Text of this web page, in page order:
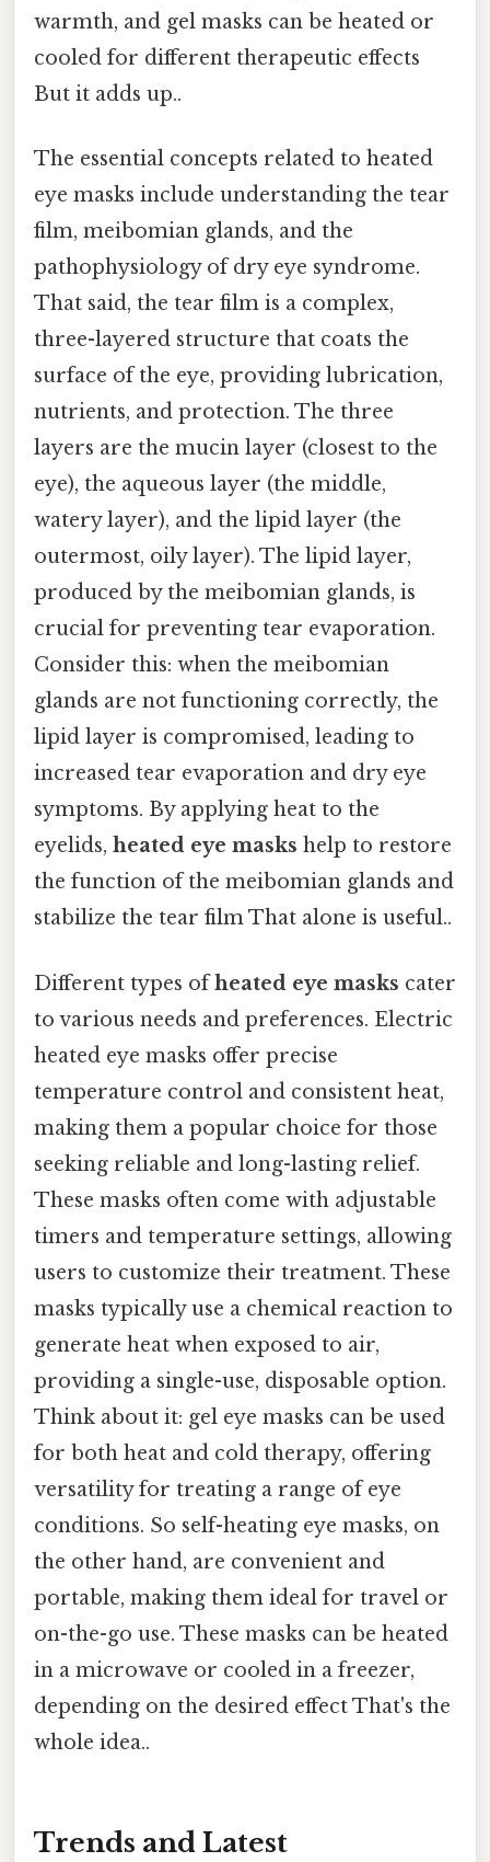
warmth, and gel masks can be heated or
cooled for different therapeutic effects
But it adds up..
The essential concepts related to heated
eye masks include understanding the tear
film, meibomian glands, and the
pathophysiology of dry eye syndrome.
That said, the tear film is a complex,
three-layered structure that coats the
surface of the eye, providing lubrication,
nutrients, and protection. The three
layers are the mucin layer (closest to the
eye), the aqueous layer (the middle,
watery layer), and the lipid layer (the
outermost, oily layer). The lipid layer,
produced by the meibomian glands, is
crucial for preventing tear evaporation.
Consider this: when the meibomian
glands are not functioning correctly, the
lipid layer is compromised, leading to
increased tear evaporation and dry eye
symptoms. By applying heat to the
eyelids, heated eye masks help to restore
the function of the meibomian glands and
stabilize the tear film That alone is useful..
Different types ofheated eye masks cater
to various needs and preferences. Electric
heated eye masks offer precise
temperature control and consistent heat,
making them a popular choice for those
seeking reliable and long-lasting relief.
These masks often come with adjustable
timers and temperature settings, allowing
users to customize their treatment. These
masks typically use a chemical reaction to
generate heat when exposed to air,
providing a single-use, disposable option.
Think about it: gel eye masks can be used
for both heat and cold therapy, offering
versatility for treating a range of eye
conditions. So self-heating eye masks, on
the other hand, are convenient and
portable, making them ideal for travel or
on-the-go use. These masks can be heated
in a microwave or cooled in a freezer,
depending on the desired effect That's the
whole idea..
Trends and Latest